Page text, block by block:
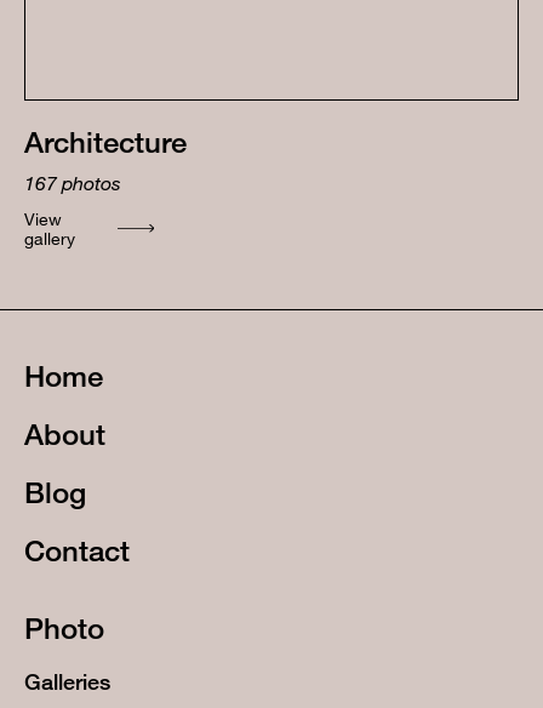
Architecture
167 photos
View
gallery
Home
About
Blog
Contact
Photo
Galleries